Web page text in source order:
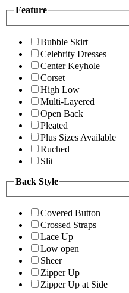
Feature
Bubble Skirt
Celebrity Dresses
Center Keyhole
Corset
High Low
Multi-Layered
Open Back
Pleated
Plus Sizes Available
Ruched
Slit
Back Style
Covered Button
Crossed Straps
Lace Up
Low open
Sheer
Zipper Up
Zipper Up at Side